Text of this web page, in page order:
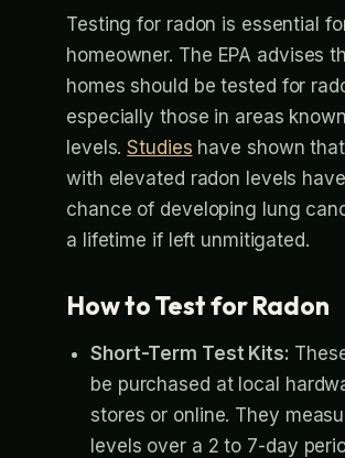
Testing for radon is essential
homeowner. The EPA advises
homes should be tested for
especially those in areas
levels.Studies have shown
with elevated radon levels
chance of developing lung
a lifetime if left unmitigated.
How to Test for Radon
Short-Term Test Kits:
be purchased at local
stores or online. They
levels over a 2 to 7-day